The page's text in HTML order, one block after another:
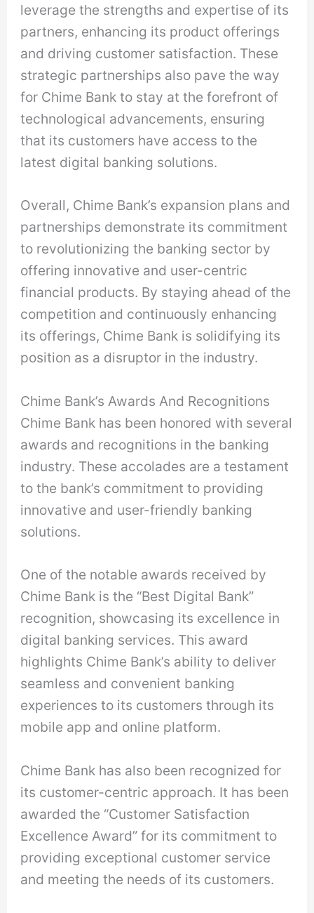
leverage the strengths and expertise of its
partners, enhancing its product offerings
and driving customer satisfaction. These
strategic partnerships also pave the way
for Chime Bank to stay at the forefront of
technological advancements, ensuring
that its customers have access to the
latest digital banking solutions.
Overall, Chime Bank’s expansion plans and
partnerships demonstrate its commitment
to revolutionizing the banking sector by
offering innovative and user-centric
financial products. By staying ahead of the
competition and continuously enhancing
its offerings, Chime Bank is solidifying its
position as a disruptor in the industry.
Chime Bank’s Awards And Recognitions
Chime Bank has been honored with several
awards and recognitions in the banking
industry. These accolades are a testament
to the bank’s commitment to providing
innovative and user-friendly banking
solutions.
One of the notable awards received by
Chime Bank is the “Best Digital Bank”
recognition, showcasing its excellence in
digital banking services. This award
highlights Chime Bank’s ability to deliver
seamless and convenient banking
experiences to its customers through its
mobile app and online platform.
Chime Bank has also been recognized for
its customer-centric approach. It has been
awarded the “Customer Satisfaction
Excellence Award” for its commitment to
providing exceptional customer service
and meeting the needs of its customers.